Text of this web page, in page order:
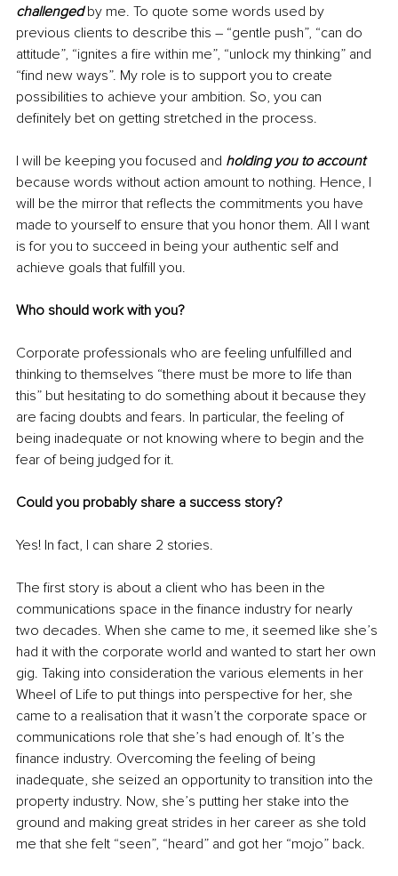
challenged by me. To quote some words used by
previous clients to describe this – “gentle push”, “can do
attitude”, “ignites a fire within me”, “unlock my thinking” and
“find new ways”. My role is to support you to create
possibilities to achieve your ambition. So, you can
definitely bet on getting stretched in the process.
I will be keeping you focused and holding you to account
because words without action amount to nothing. Hence, I
will be the mirror that reflects the commitments you have
made to yourself to ensure that you honor them. All I want
is for you to succeed in being your authentic self and
achieve goals that fulfill you.
Who should work with you?
Corporate professionals who are feeling unfulfilled and
thinking to themselves “there must be more to life than
this” but hesitating to do something about it because they
are facing doubts and fears. In particular, the feeling of
being inadequate or not knowing where to begin and the
fear of being judged for it.
Could you probably share a success story?
Yes! In fact, I can share 2 stories.
The first story is about a client who has been in the
communications space in the finance industry for nearly
two decades. When she came to me, it seemed like she’s
had it with the corporate world and wanted to start her own
gig. Taking into consideration the various elements in her
Wheel of Life to put things into perspective for her, she
came to a realisation that it wasn’t the corporate space or
communications role that she’s had enough of. It’s the
finance industry. Overcoming the feeling of being
inadequate, she seized an opportunity to transition into the
property industry. Now, she’s putting her stake into the
ground and making great strides in her career as she told
me that she felt “seen”, “heard” and got her “mojo” back.